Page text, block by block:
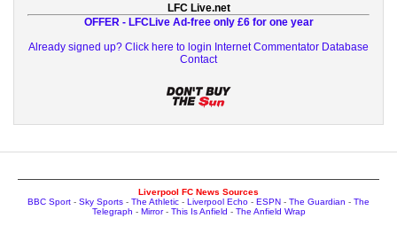
LFC Live.net
OFFER - LFCLive Ad-free only £6 for one year
Already signed up? Click here to login Internet Commentator Database
Contact
Liverpool FC News Sources
BBC Sport - Sky Sports - The Athletic - Liverpool Echo - ESPN - The Guardian - The
Telegraph - Mirror- This Is Anfield - The Anfield Wrap